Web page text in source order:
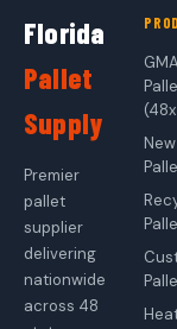
Florida
Pallet
Supply
Premier
pallet
supplier
delivering
nationwide
across 48
GMA
New